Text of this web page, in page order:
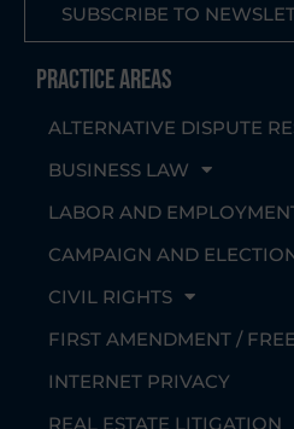
SUBSCRIBE TO
Practice Areas
ALTERNATIVE DISPUTE
BUSINESS LAW
LABOR AND
CAMPAIGN AND
CIVIL RIGHTS
FIRST AMENDMENT /
INTERNET PRIVACY
REAL ESTATE LITIGATION